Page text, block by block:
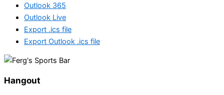
Outlook 365
Outlook Live
Export .ics file
Export Outlook .ics file
Hangout